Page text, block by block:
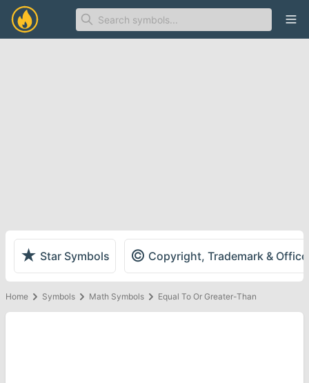
★ Star Symbols © Copyright, Trademark &
Home Symbols Math Symbols Equal To Or Greater-Than